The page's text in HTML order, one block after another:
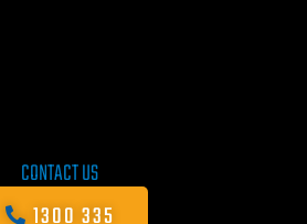
CONTACT US
1300 335